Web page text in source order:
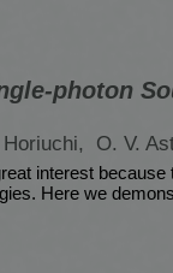
photon
O. V.
interest
Here we